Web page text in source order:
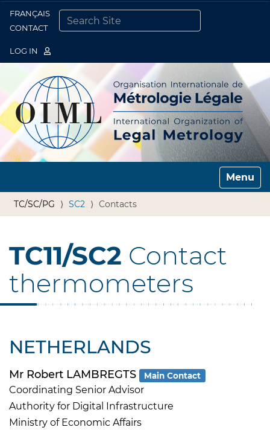
FRANÇAIS
CONTACT
LOG IN
Toggle
TC/SC/PG SC2 Contacts
TC11/SC2 Contact
thermometers
NETHERLANDS
Mr Robert LAMBREGTS Main Contact
Coordinating Senior Advisor
Authority for Digital Infrastructure
Ministry of Economic Affairs